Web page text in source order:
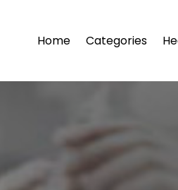
Home Categories